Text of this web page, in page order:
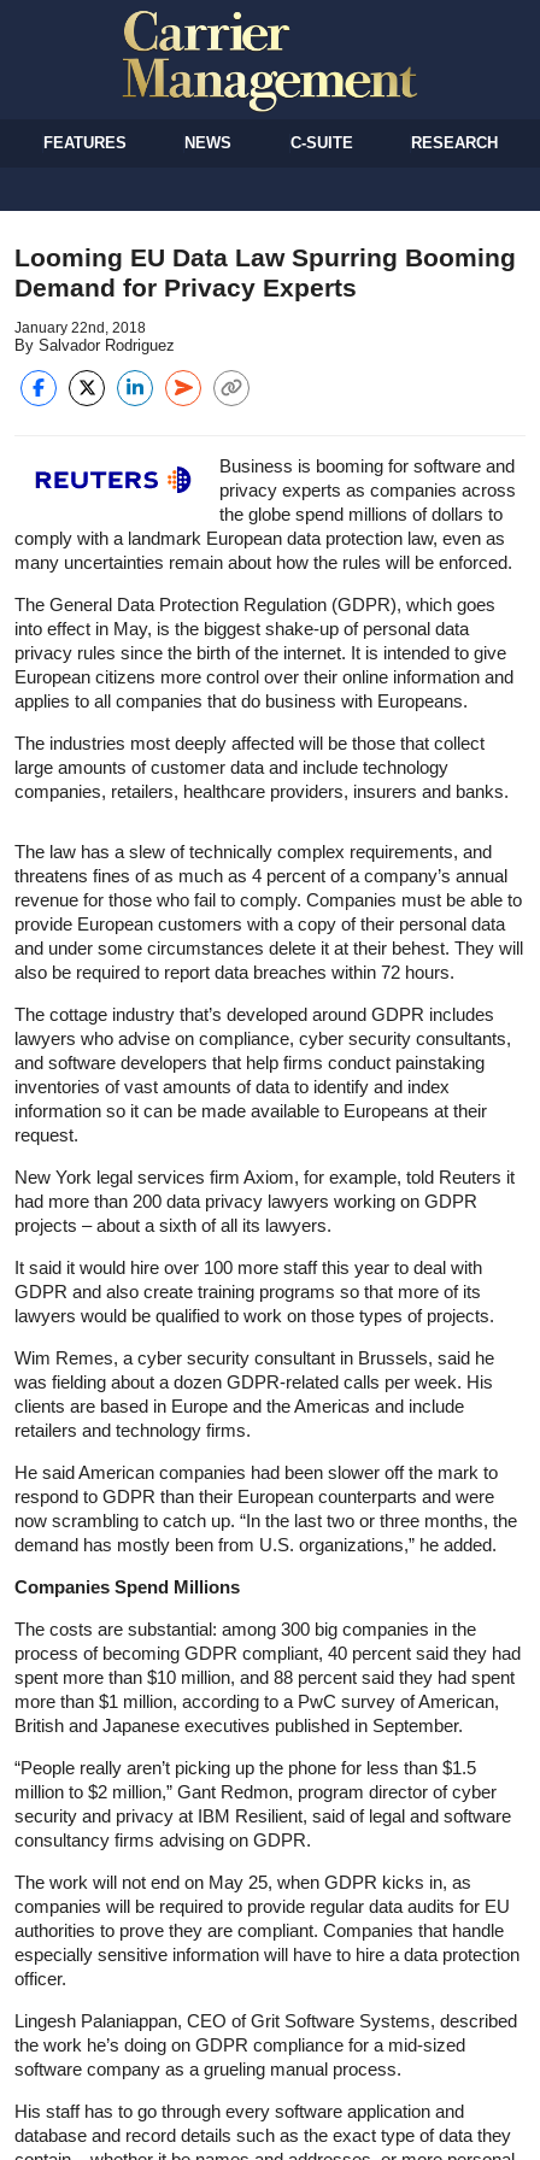
FEATURES NEWS C-SUITE RESEARCH
Looming EU Data Law Spurring Booming
Demand for Privacy Experts
January 22nd, 2018
By Salvador Rodriguez
Business is booming for software and
privacy experts as companies across
the globe spend millions of dollars to
comply with a landmark European data protection law, even as
many uncertainties remain about how the rules will be enforced.
The General Data Protection Regulation (GDPR), which goes
into effect in May, is the biggest shake-up of personal data
privacy rules since the birth of the internet. It is intended to give
European citizens more control over their online information and
applies to all companies that do business with Europeans.
The industries most deeply affected will be those that collect
large amounts of customer data and include technology
companies, retailers, healthcare providers, insurers and banks.
The law has a slew of technically complex requirements, and
threatens fines of as much as 4 percent of a company’s annual
revenue for those who fail to comply. Companies must be able to
provide European customers with a copy of their personal data
and under some circumstances delete it at their behest. They will
also be required to report data breaches within 72 hours.
The cottage industry that’s developed around GDPR includes
lawyers who advise on compliance, cyber security consultants,
and software developers that help firms conduct painstaking
inventories of vast amounts of data to identify and index
information so it can be made available to Europeans at their
request.
New York legal services firm Axiom, for example, told Reuters it
had more than 200 data privacy lawyers working on GDPR
projects – about a sixth of all its lawyers.
It said it would hire over 100 more staff this year to deal with
GDPR and also create training programs so that more of its
lawyers would be qualified to work on those types of projects.
Wim Remes, a cyber security consultant in Brussels, said he
was fielding about a dozen GDPR-related calls per week. His
clients are based in Europe and the Americas and include
retailers and technology firms.
He said American companies had been slower off the mark to
respond to GDPR than their European counterparts and were
now scrambling to catch up. “In the last two or three months, the
demand has mostly been from U.S. organizations,” he added.
Companies Spend Millions
The costs are substantial: among 300 big companies in the
process of becoming GDPR compliant, 40 percent said they had
spent more than $10 million, and 88 percent said they had spent
more than $1 million, according to a PwC survey of American,
British and Japanese executives published in September.
“People really aren’t picking up the phone for less than $1.5
million to $2 million,” Gant Redmon, program director of cyber
security and privacy at IBM Resilient, said of legal and software
consultancy firms advising on GDPR.
The work will not end on May 25, when GDPR kicks in, as
companies will be required to provide regular data audits for EU
authorities to prove they are compliant. Companies that handle
especially sensitive information will have to hire a data protection
officer.
Lingesh Palaniappan, CEO of Grit Software Systems, described
the work he’s doing on GDPR compliance for a mid-sized
software company as a grueling manual process.
His staff has to go through every software application and
database and record details such as the exact type of data they